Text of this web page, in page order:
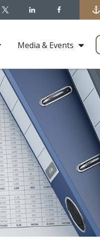
Media & Events